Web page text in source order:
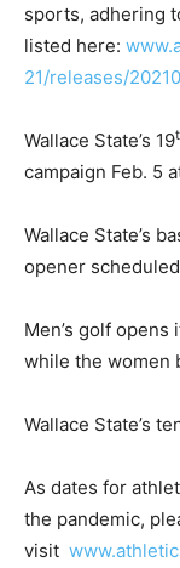
sports, adhering
listed here:
21/releases/
Wallace State’s 19
campaign Feb. 5
Wallace State’s
opener
Men’s golf
while the women
Wallace State’s
As dates for
the pandemic,
visit